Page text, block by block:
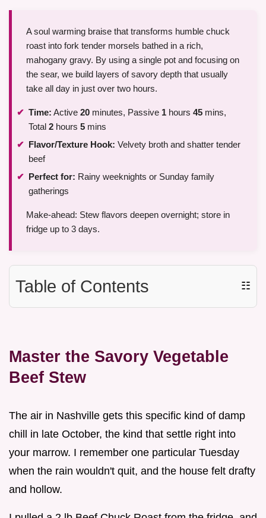
A soul warming braise that transforms humble chuck
roast into fork tender morsels bathed in a rich,
mahogany gravy. By using a single pot and focusing on
the sear, we build layers of savory depth that usually
take all day in just over two hours.
Time: Active 20 minutes, Passive 1 hours 45 mins,
Total 2 hours 5 mins
Flavor/Texture Hook: Velvety broth and shatter tender
beef
Perfect for: Rainy weeknights or Sunday family
gatherings
Make-ahead: Stew flavors deepen overnight; store in
fridge up to 3 days.
Table of Contents ☷
Master the Savory Vegetable
Beef Stew
The air in Nashville gets this specific kind of damp
chill in late October, the kind that settle right into
your marrow. I remember one particular Tuesday
when the rain wouldn't quit, and the house felt drafty
and hollow.